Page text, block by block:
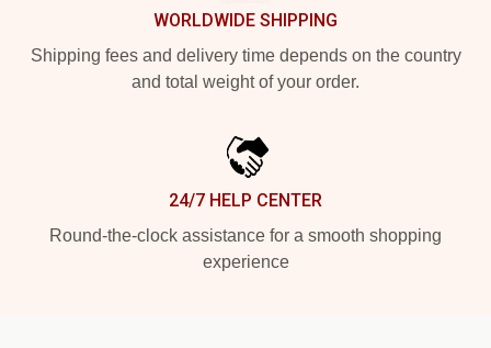
WORLDWIDE SHIPPING
Shipping fees and delivery time depends on the country
and total weight of your order.
24/7 HELP CENTER
Round-the-clock assistance for a smooth shopping
experience